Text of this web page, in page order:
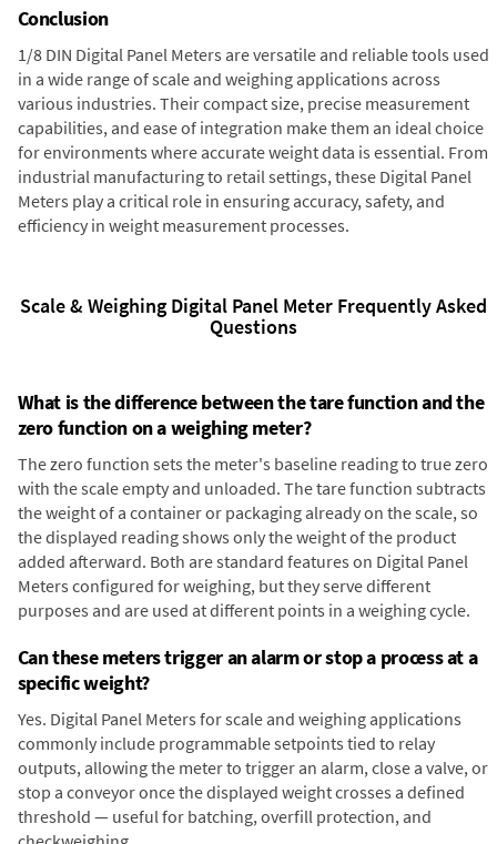
Conclusion
1/8 DIN Digital Panel Meters are versatile and reliable tools used
in a wide range of scale and weighing applications across
various industries. Their compact size, precise measurement
capabilities, and ease of integration make them an ideal choice
for environments where accurate weight data is essential. From
industrial manufacturing to retail settings, these Digital Panel
Meters play a critical role in ensuring accuracy, safety, and
efficiency in weight measurement processes.
Scale & Weighing Digital Panel Meter Frequently Asked
Questions
What is the difference between the tare function and the
zero function on a weighing meter?
The zero function sets the meter's baseline reading to true zero
with the scale empty and unloaded. The tare function subtracts
the weight of a container or packaging already on the scale, so
the displayed reading shows only the weight of the product
added afterward. Both are standard features on Digital Panel
Meters configured for weighing, but they serve different
purposes and are used at different points in a weighing cycle.
Can these meters trigger an alarm or stop a process at a
specific weight?
Yes. Digital Panel Meters for scale and weighing applications
commonly include programmable setpoints tied to relay
outputs, allowing the meter to trigger an alarm, close a valve, or
stop a conveyor once the displayed weight crosses a defined
threshold — useful for batching, overfill protection, and